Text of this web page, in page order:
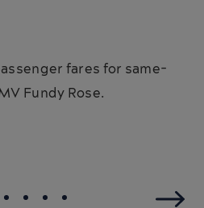
fares for same-
Fundy Rose.